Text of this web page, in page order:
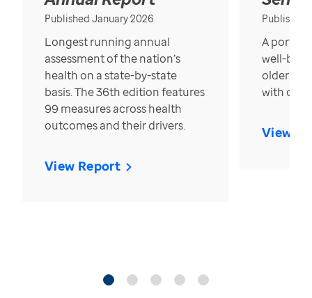
Published January 2026
Longest running annual
assessment of the nation’s
health on a state-by-state
basis. The 36th edition features
99 measures across health
outcomes and their drivers.
View Report
Published
A
well-
older in
with over
View